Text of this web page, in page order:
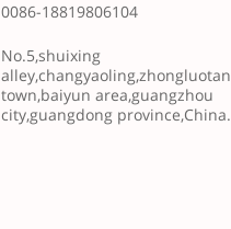
0086-18819806104
No.5,shuixing
alley,changyaoling,zhongluotan
town,baiyun area,guangzhou
city,guangdong province,China.